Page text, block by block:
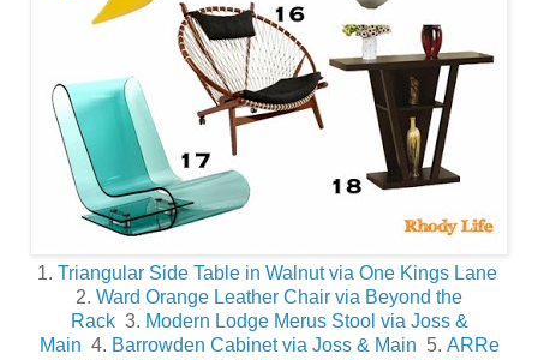
1. Triangular Side Table in Walnut via One Kings Lane
2. Ward Orange Leather Chair via Beyond the
Rack3. Modern Lodge Merus Stool via Joss &
Main 4. Barrowden Cabinet via Joss & Main 5. ARRe